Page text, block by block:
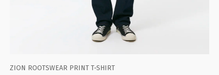
ZION ROOTSWEAR PRINT T-SHIRT